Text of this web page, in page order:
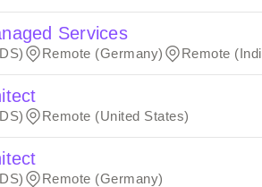
Services
Remote (Germany) Remote
Remote (United States)
Remote (Germany)